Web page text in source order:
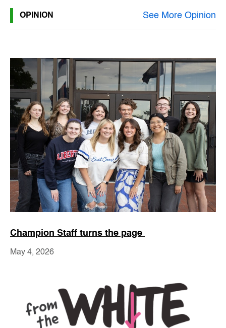
OPINION See More Opinion
Champion Staff turns the page
May 4, 2026